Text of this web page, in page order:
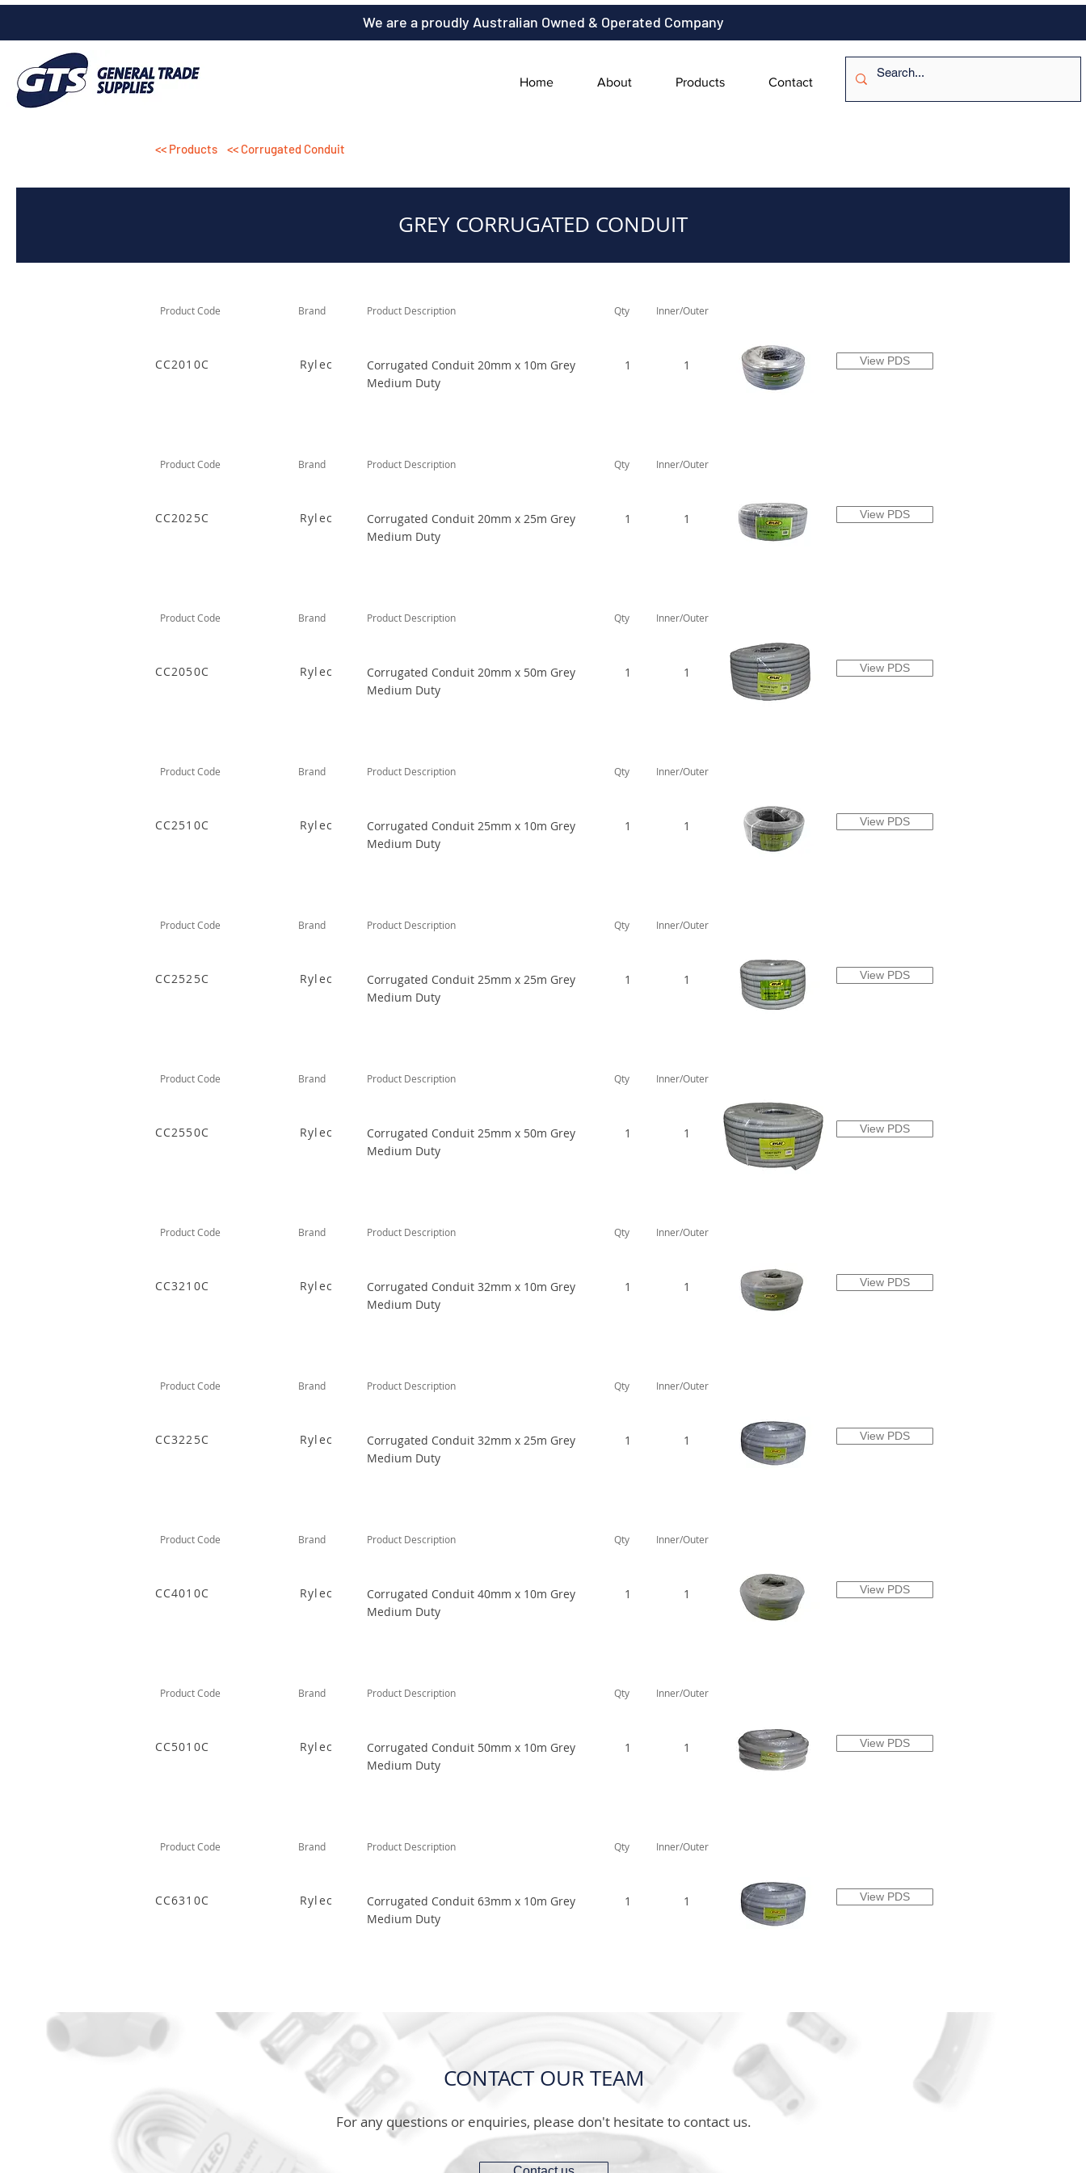
We are a proudly Australian Owned & Operated Company
Home About Products Contact
<< Products << Corrugated Conduit
GREY CORRUGATED CONDUIT
Product Code Brand Product Description Qty Inner/Outer
CC2010C Rylec
Corrugated Conduit 20mm x 10m Grey
Medium Duty
1 1 View PDS
Product Code Brand Product Description Qty Inner/Outer
CC2025C Rylec
Corrugated Conduit 20mm x 25m Grey
Medium Duty
1 1 View PDS
Product Code Brand Product Description Qty Inner/Outer
CC2050C Rylec
Corrugated Conduit 20mm x 50m Grey
Medium Duty
1 1 View PDS
Product Code Brand Product Description Qty Inner/Outer
CC2510C Rylec
Corrugated Conduit 25mm x 10m Grey
Medium Duty
1 1 View PDS
Product Code Brand Product Description Qty Inner/Outer
CC2525C Rylec
Corrugated Conduit 25mm x 25m Grey
Medium Duty
1 1 View PDS
Product Code Brand Product Description Qty Inner/Outer
CC2550C Rylec
Corrugated Conduit 25mm x 50m Grey
Medium Duty
1 1 View PDS
Product Code Brand Product Description Qty Inner/Outer
CC3210C Rylec
Corrugated Conduit 32mm x 10m Grey
Medium Duty
1 1 View PDS
Product Code Brand Product Description Qty Inner/Outer
CC3225C Rylec
Corrugated Conduit 32mm x 25m Grey
Medium Duty
1 1 View PDS
Product Code Brand Product Description Qty Inner/Outer
CC4010C Rylec
Corrugated Conduit 40mm x 10m Grey
Medium Duty
1 1 View PDS
Product Code Brand Product Description Qty Inner/Outer
CC5010C Rylec
Corrugated Conduit 50mm x 10m Grey
Medium Duty
1 1 View PDS
Product Code Brand Product Description Qty Inner/Outer
CC6310C Rylec
Corrugated Conduit 63mm x 10m Grey
Medium Duty
1 1 View PDS
CONTACT OUR TEAM
For any questions or enquiries, please don't hesitate to contact us.